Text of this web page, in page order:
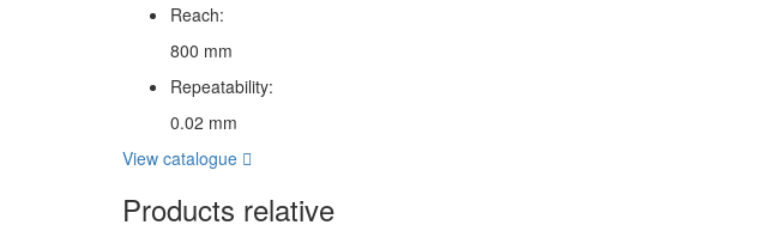
Reach:
800 mm
Repeatability:
0.02 mm
View catalogue
Products relative